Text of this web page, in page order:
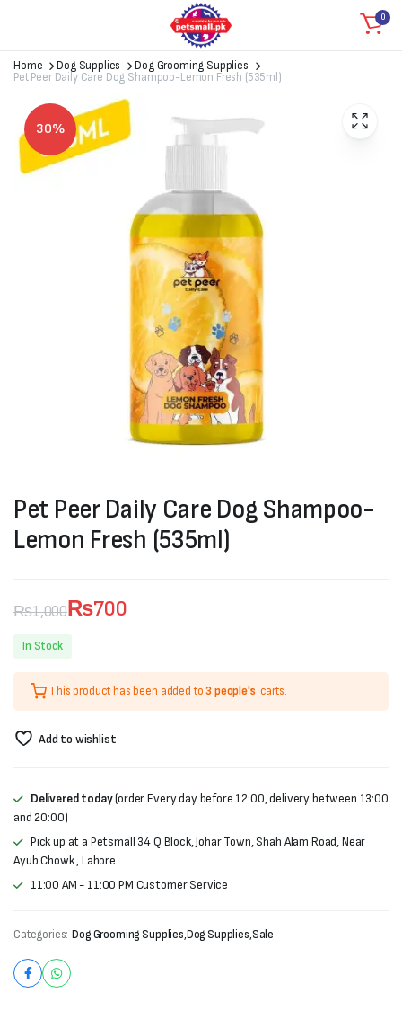
0
Home Dog Supplies
Dog Grooming Supplies
Pet Peer Daily Care Dog Shampoo-Lemon Fresh (535ml)
30%
Pet Peer Daily Care Dog Shampoo-
Lemon Fresh (535ml)
₨1,000
Original
price
was:
₨1,000.
₨700
Current
price
₨700.
In Stock
This product has been added to3 people's carts.
Add to wishlist
Delivered today(order Every day before 12:00, delivery between 13:00
and 20:00)
Pick up at a Petsmall 34 Q Block, Johar Town, Shah Alam Road, Near
Ayub Chowk , Lahore
11:00 AM - 11:00 PM Customer Service
Categories: Dog Grooming Supplies,Dog Supplies,Sale